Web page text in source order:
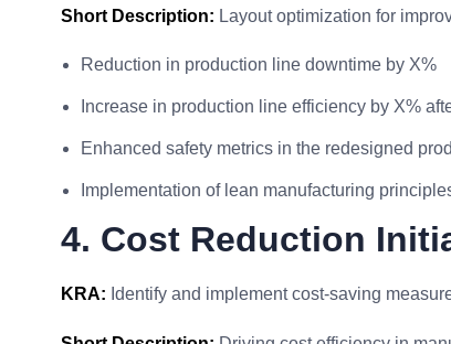
Short Description: Layout optimization for
Reduction in production line downtime by X%
Increase in production line efficiency by X%
Enhanced safety metrics in the redesigned
Implementation of lean manufacturing
4. Cost Reduction
KRA: Identify and implement cost-saving